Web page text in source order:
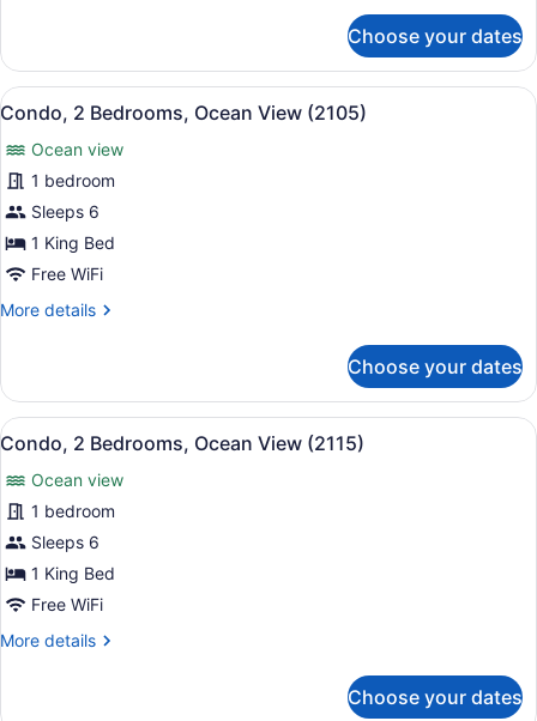
2
Bedrooms,
Ocean
(1114)
Choose your dates
View
all
photos
for
Condo,
2
Bedrooms,
View
A balcony with a view of the
16
Condo, 2 Bedrooms, Ocean View (2105)
Ocean view
1 bedroom
Sleeps 6
1 King Bed
Free WiFi
More details
More
2
Bedrooms,
Ocean
(2105)
Choose your dates
View
all
photos
for
Condo,
2
Bedrooms,
View
A hotel room with two beds, a
12
Condo, 2 Bedrooms, Ocean View (2115)
Ocean view
1 bedroom
Sleeps 6
1 King Bed
Free WiFi
More details
More
Choose your dates